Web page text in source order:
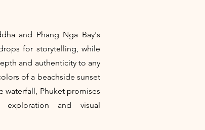
and Phang Nga Bay's
for storytelling, while
and authenticity to any
of a beachside sunset
Phuket promises
exploration and visual